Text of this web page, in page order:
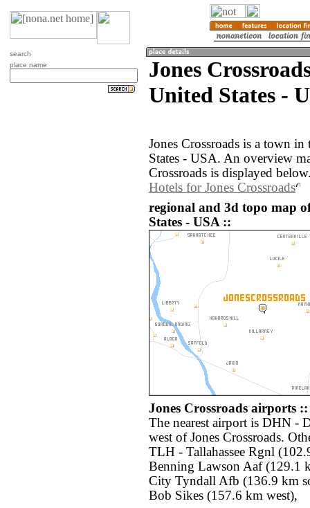
search
place name
Jones
United States -
Jones Crossroads is a town
States - USA. An overview
Crossroads is displayed
Hotels for Jones Crossroads
regional and 3d topo map
States - USA ::
Jones Crossroads airports ::
The nearest airport is DHN -
west of Jones Crossroads.
TLH - Tallahassee Rgnl
Benning Lawson Aaf (129.1
City Tyndall Afb (136.9 km
Bob Sikes (157.6 km west),